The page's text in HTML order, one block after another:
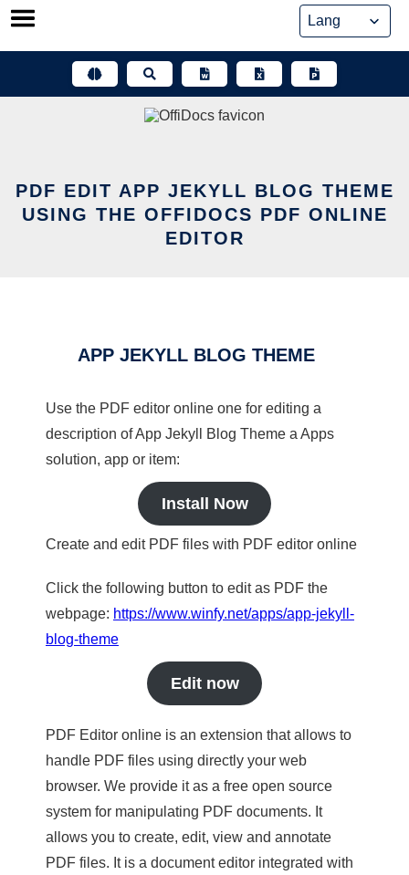
Skip
PDF EDIT APP JEKYLL BLOG THEME
USING THE OFFIDOCS PDF ONLINE
EDITOR
APP JEKYLL BLOG THEME
Use the PDF editor online one for editing a
description of App Jekyll Blog Theme a Apps
solution, app or item:
Install Now
Create and edit PDF files with PDF editor online
Click the following button to edit as PDF the
webpage: https://www.winfy.net/apps/app-jekyll-
blog-theme
Edit now
PDF Editor online is an extension that allows to
handle PDF files using directly your web
browser. We provide it as a free open source
system for manipulating PDF documents. It
allows you to create, edit, view and annotate
PDF files. It is a document editor integrated with